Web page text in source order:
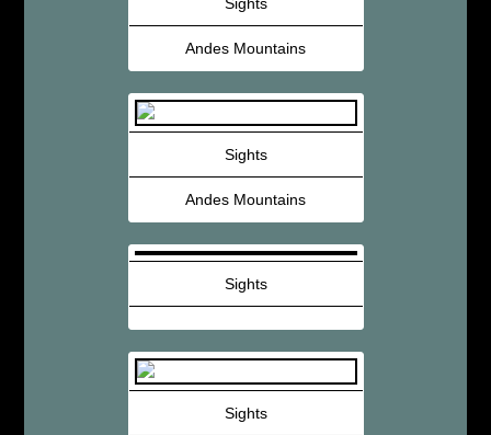
Andes Mountains
Sights
Andes Mountains
Sights
Sights